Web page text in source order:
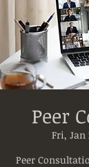
Peer
Fri, Jan
Peer